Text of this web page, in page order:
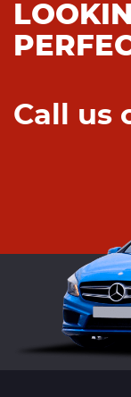
Call us